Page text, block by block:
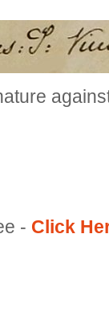
- Click